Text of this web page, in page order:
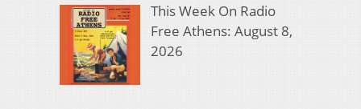
This Week On Radio
Free Athens: August 8,
2026